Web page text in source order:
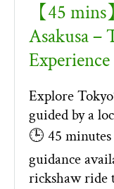
【45
Asakusa –
Experience
Explore
guided by a
🕒 45
guidance
rickshaw ride